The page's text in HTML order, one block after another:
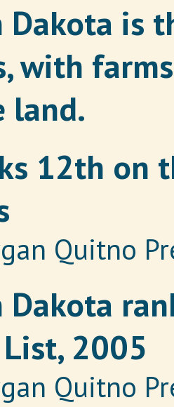
Dakota is
with
land.
12th on
Quitno
Dakota
2005
Quitno